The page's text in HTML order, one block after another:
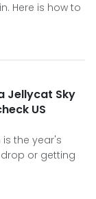
Here is how to
Jellycat Sky
US
is the year's
or getting